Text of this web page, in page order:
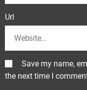
Url
Save my name,
the next time I